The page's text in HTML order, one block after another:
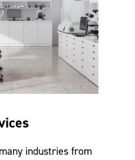
industries from